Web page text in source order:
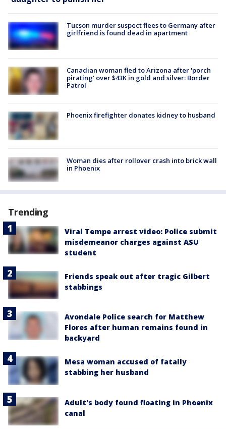
Tucson murder suspect flees to Germany after
girlfriend is found dead in apartment
Canadian woman fled to Arizona after 'porch
pirating' over $43K in gold and silver: Border
Patrol
Phoenix firefighter donates kidney to husband
Woman dies after rollover crash into brick wall
in Phoenix
Trending
Viral Tempe arrest video: Police submit
misdemeanor charges against ASU
student
Friends speak out after tragic Gilbert
stabbings
Avondale Police search for Matthew
Flores after human remains found in
backyard
Mesa woman accused of fatally
stabbing her husband
Adult's body found floating in Phoenix
canal